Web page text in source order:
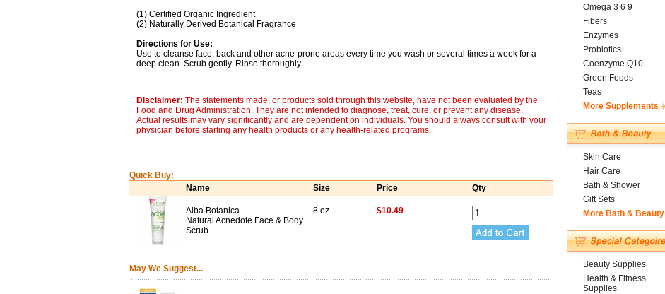
(1) Certified Organic Ingredient
(2) Naturally Derived Botanical Fragrance
Directions for Use:
Use to cleanse face, back and other acne-prone areas every time you wash or several times a week for a
deep clean. Scrub gently. Rinse thoroughly.
Disclaimer: The statements made, or products sold through this website, have not been evaluated by the
Food and Drug Administration. They are not intended to diagnose, treat, cure, or prevent any disease.
Actual results may vary significantly and are dependent on individuals. You should always consult with your
physician before starting any health products or any health-related programs.
Quick Buy:
Name
Size Price Qty
Alba Botanica
Natural Acnedote Face & Body
Scrub
8 oz $10.49
May We Suggest...
Omega 3 6 9
Fibers
Enzymes
Probiotics
Coenzyme Q10
Green Foods
Teas
More Supplements
Skin Care
Hair Care
Bath & Shower
Gift Sets
More Bath & Beauty
Beauty Supplies
Health & Fitness
Supplies